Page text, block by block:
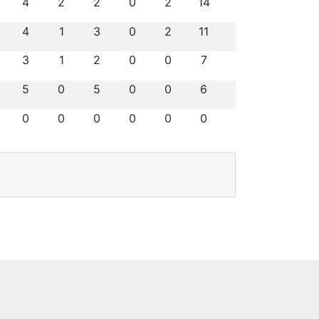
4 1 3 0 2 11
3 1 2 0 0 7
5 0 5 0 0 6
0 0 0 0 0 0